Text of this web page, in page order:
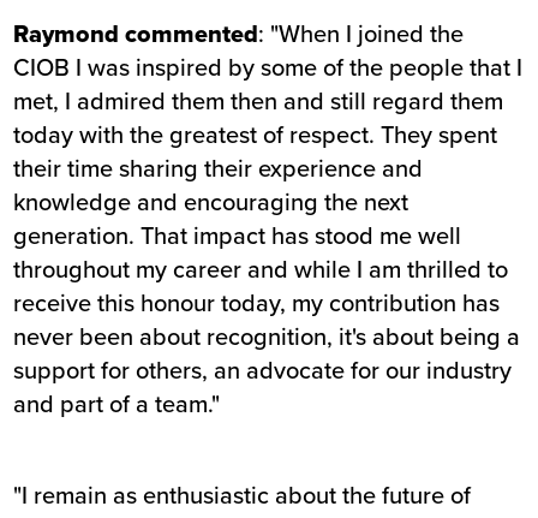
Raymond commented: "When I joined the
CIOB I was inspired by some of the people that I
met, I admired them then and still regard them
today with the greatest of respect. They spent
their time sharing their experience and
knowledge and encouraging the next
generation. That impact has stood me well
throughout my career and while I am thrilled to
receive this honour today, my contribution has
never been about recognition, it's about being a
support for others, an advocate for our industry
and part of a team."
"I remain as enthusiastic about the future of